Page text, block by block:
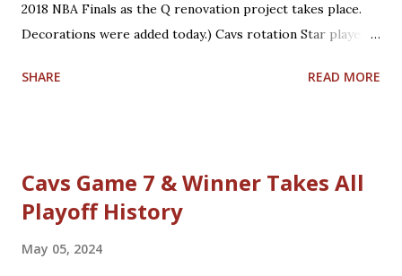
2018 NBA Finals as the Q renovation project takes place.
Decorations were added today.) Cavs rotation Star players
Role players who are core players: G George Hill, G/F J.R.
Osman, G Jose Calderon Bench players who are secondary
backups: C/F Ante Zizic, C Kendrick Perkins, F Okaro
Holland, G London Perrantes Warriors rotation Star
SHARE READ MORE
Cavs Game 7 & Winner Takes All
Playoff History
May 05, 2024